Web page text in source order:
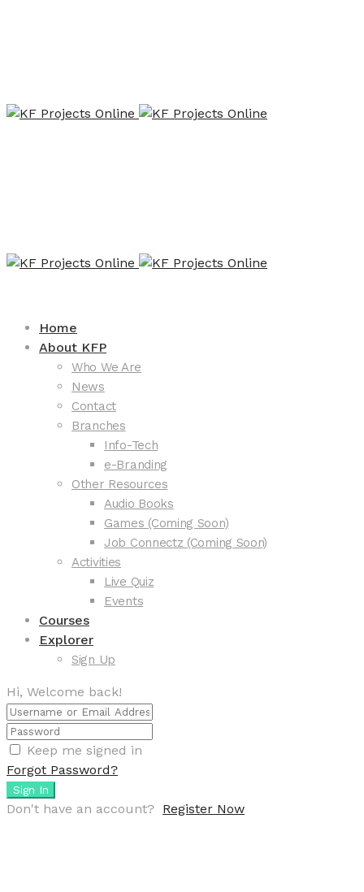
Home
About KFP
Who We Are
News
Contact
Branches
Info-Tech
e-Branding
Other Resources
Audio Books
Games (Coming Soon)
Job Connectz (Coming Soon)
Activities
Live Quiz
Events
Courses
Explorer
Sign Up
Hi, Welcome back!
Keep me signed in
Forgot Password?
Sign In
Don't have an account? Register Now